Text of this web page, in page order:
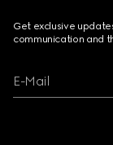
Get exclusive
communication and
E-Mail